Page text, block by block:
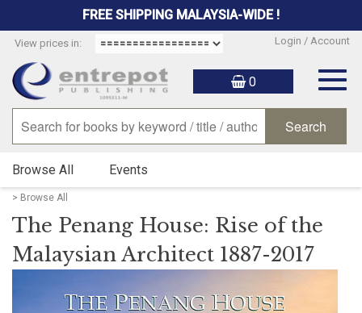
FREE SHIPPING MALAYSIA-WIDE !
View prices in: Login / Account
0
Browse All Events
> Browse All
The Penang House: Rise of the
Malaysian Architect 1887-2017